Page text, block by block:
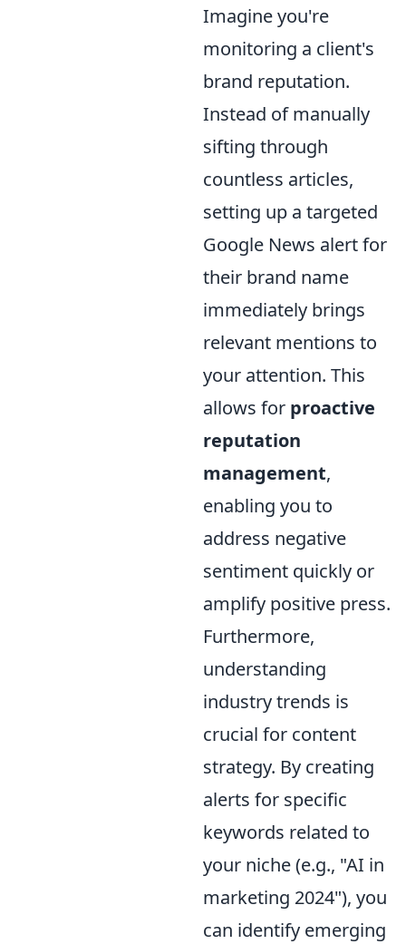
Imagine you're
monitoring a client's
brand reputation.
Instead of manually
sifting through
countless articles,
setting up a targeted
Google News alert for
their brand name
immediately brings
relevant mentions to
your attention. This
allows for proactive
reputation
management,
enabling you to
address negative
sentiment quickly or
amplify positive press.
Furthermore,
understanding
industry trends is
crucial for content
strategy. By creating
alerts for specific
keywords related to
your niche (e.g., "AI in
marketing 2024"), you
can identify emerging